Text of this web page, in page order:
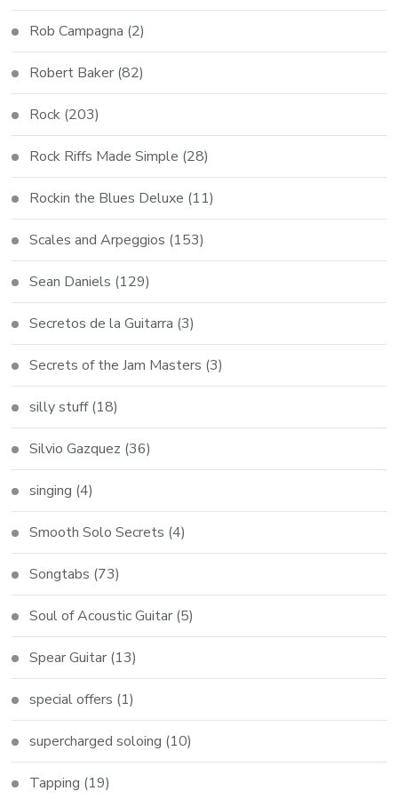
Rob Campagna (2)
Robert Baker (82)
Rock (203)
Rock Riffs Made Simple (28)
Rockin the Blues Deluxe (11)
Scales and Arpeggios (153)
Sean Daniels (129)
Secretos de la Guitarra (3)
Secrets of the Jam Masters (3)
silly stuff(18)
Silvio Gazquez (36)
singing (4)
Smooth Solo Secrets (4)
Songtabs (73)
Soul of Acoustic Guitar (5)
Spear Guitar (13)
special offers (1)
supercharged soloing (10)
Tapping (19)